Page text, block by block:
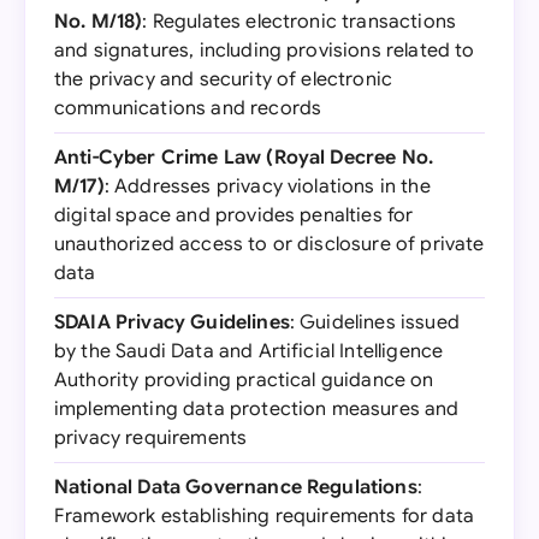
No. M/18): Regulates electronic transactions
and signatures, including provisions related to
the privacy and security of electronic
communications and records
Anti-Cyber Crime Law (Royal Decree No.
M/17): Addresses privacy violations in the
digital space and provides penalties for
unauthorized access to or disclosure of private
data
SDAIA Privacy Guidelines: Guidelines issued
by the Saudi Data and Artificial Intelligence
Authority providing practical guidance on
implementing data protection measures and
privacy requirements
National Data Governance Regulations:
Framework establishing requirements for data